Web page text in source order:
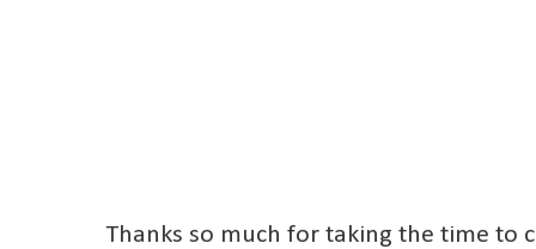
Thanks so much for taking the time to